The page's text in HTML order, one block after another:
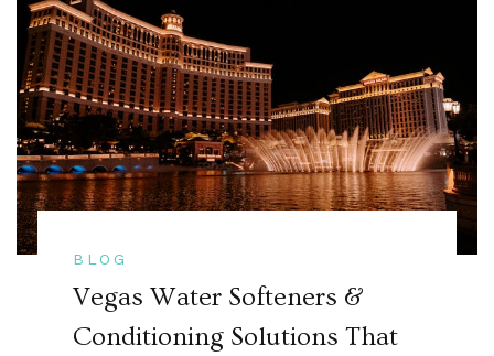
BLOG
Vegas Water Softeners &
Conditioning Solutions That